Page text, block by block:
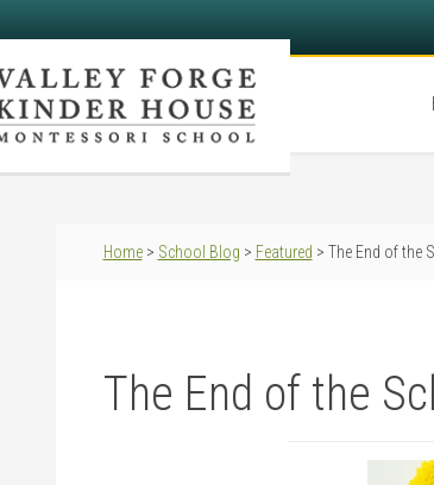
Home> School Blog > Featured > The End of the
The End of the